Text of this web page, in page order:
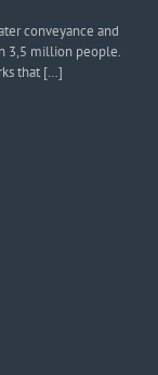
conveyance and
3,5 million people.
that […]